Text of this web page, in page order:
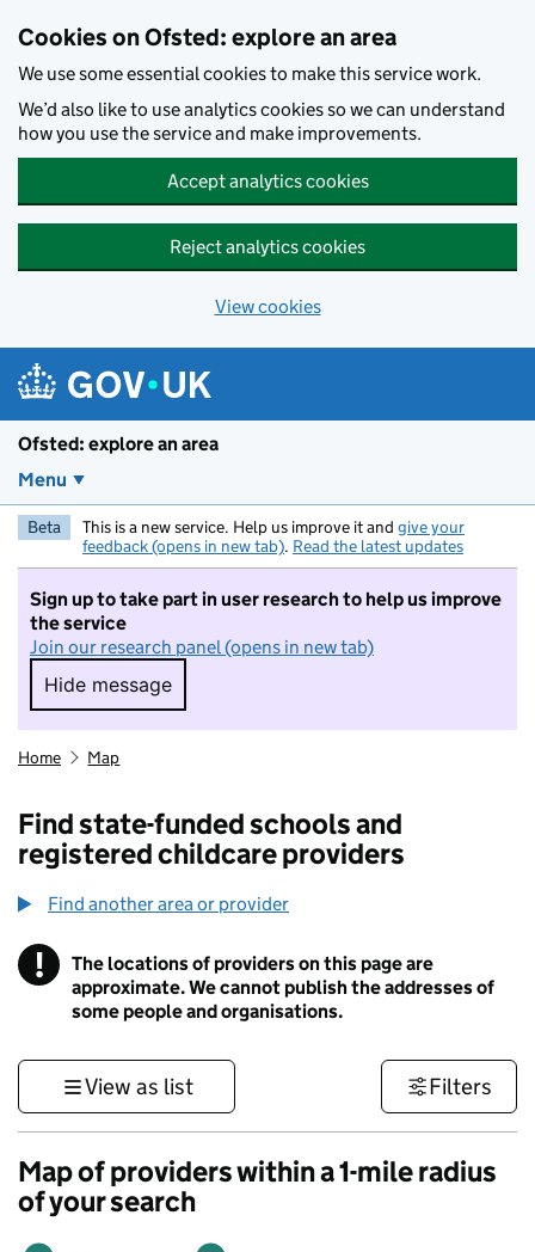
Cookies on Ofsted: explore an area
We use some essential cookies to make this service work.
We’d also like to use analytics cookies so we can understand
how you use the service and make improvements.
Accept analytics cookies
Reject analytics cookies
View cookies
Ofsted: explore an area
Menu
Beta This is a new service. Help us improve it and give your
feedback (opens in new tab). Read the latest updates
Sign up to take part in user research to help us improve
the service
Join our research panel (opens in new tab)
Hide message
Hide message. I do not want to take part in
Home Map
Find state-funded schools and
registered childcare providers
Find another area or provider
! Information
The locations of providers on this page are
approximate. We cannot publish the addresses of
some people and organisations.
View as list Filters
Map of providers within a 1-mile radius
of your search